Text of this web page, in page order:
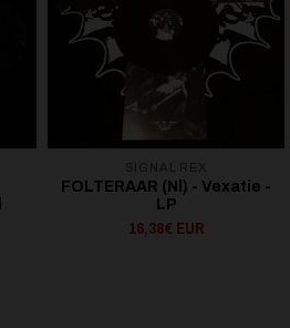
FOLTERAAR (Nl) - Vexatie -
LP
16,38€ EUR